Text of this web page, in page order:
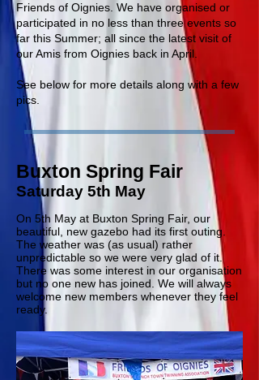
Friends of Oignies. We have organised or
participated in no less than three events so
far this Summer; all since the latest visit of
our Amis from Oignies back in April.
See below for more details along with a few
pics.
Buxton Spring Fair
Saturday 5th May
On 5th May at Buxton Spring Fair, our
beautiful, new gazebo had its first outing.
The weather was (as usual) rather
unpredictable so we were very glad of it.
There was some interest in our organisation
but no one new has joined. We will always
welcome new members whenever they feel
ready.